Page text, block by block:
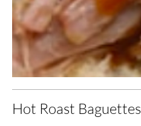
Hot Roast Baguettes